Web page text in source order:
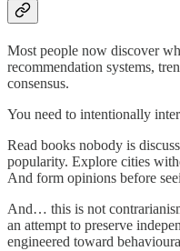
Most people now discover
recommendation systems,
consensus.
You need to intentionally
Read books nobody is
popularity. Explore cities
And form opinions before
And… this is not
an attempt to preserve
engineered toward